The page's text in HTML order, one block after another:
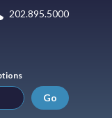
202.895.5000
Go